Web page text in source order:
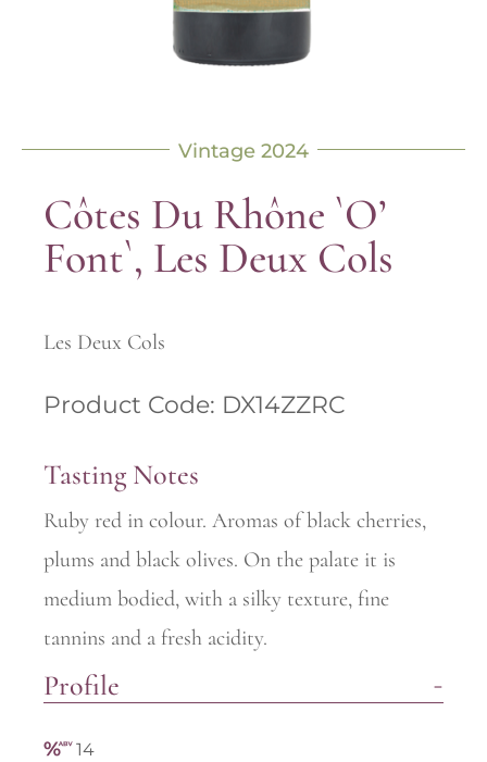
Vintage 2024
Côtes Du Rhône `O’
Font`, Les Deux Cols
Les Deux Cols
Product Code: DX14ZZRC
Tasting Notes
Ruby red in colour. Aromas of black cherries,
plums and black olives. On the palate it is
medium bodied, with a silky texture, fine
tannins and a fresh acidity.
Profile
14